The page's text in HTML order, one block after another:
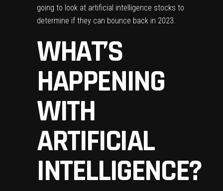
going to look at artificial intelligence stocks to
determine if they can bounce back in 2023.
WHAT’S
HAPPENING
WITH
ARTIFICIAL
INTELLIGENCE?